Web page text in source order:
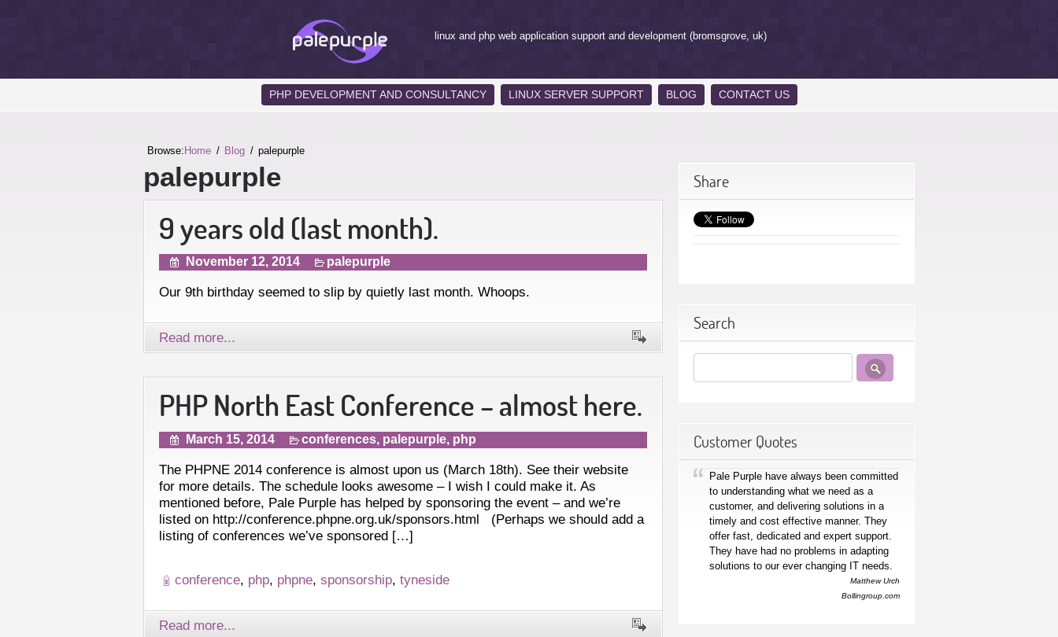
linux and php web application support and development (bromsgrove, uk)
PHP DEVELOPMENT AND CONSULTANCY LINUX SERVER SUPPORT BLOG CONTACT US
Browse: Home Blog palepurple
palepurple
9 years old (last month).
November 12, 2014 palepurple
Our 9th birthday seemed to slip by quietly last month. Whoops.
Read more...
PHP North East Conference – almost here.
March 15, 2014 conferences, palepurple, php
The PHPNE 2014 conference is almost upon us (March 18th). See their website
for more details. The schedule looks awesome – I wish I could make it. As
mentioned before, Pale Purple has helped by sponsoring the event – and we’re
listed on http://conference.phpne.org.uk/sponsors.html (Perhaps we should add a
listing of conferences we’ve sponsored […]
conference, php, phpne, sponsorship, tyneside
Read more...
Share
Search
Customer Quotes
Pale Purple have always been committed
to understanding what we need as a
customer, and delivering solutions in a
timely and cost effective manner. They
offer fast, dedicated and expert support.
They have had no problems in adapting
solutions to our ever changing IT needs.
Matthew Urch
Bollingroup.com